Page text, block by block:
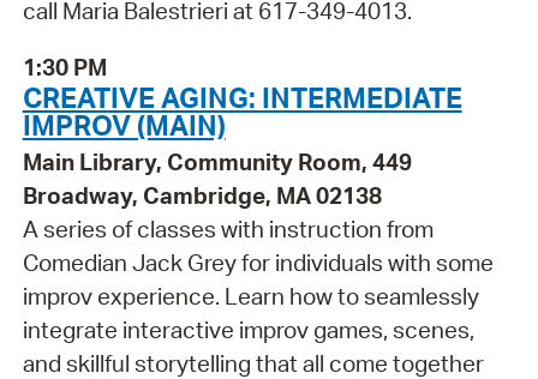
call Maria Balestrieri at 617-349-4013.
1:30 PM
CREATIVE AGING: INTERMEDIATE
IMPROV (MAIN)
Main Library, Community Room, 449
Broadway, Cambridge, MA 02138
A series of classes with instruction from
Comedian Jack Grey for individuals with some
improv experience. Learn how to seamlessly
integrate interactive improv games, scenes,
and skillful storytelling that all come together